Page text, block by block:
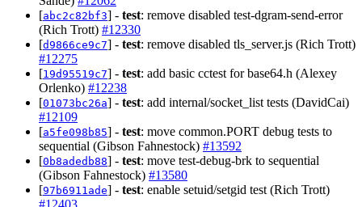
[abc2c82bf3] - test: remove disabled test-dgram-send-error
(Rich Trott) #12330
[d9866ce9c7] - test: remove disabled tls_server.js (Rich Trott)
#12275
[19d95519c7] - test: add basic cctest for base64.h (Alexey
Orlenko) #12238
[01073bc26a] - test: add internal/socket_list tests (DavidCai)
#12109
[a5fe098b85] - test: move common.PORT debug tests to
sequential (Gibson Fahnestock) #13592
[0b8adedb88] - test: move test-debug-brk to sequential
(Gibson Fahnestock) #13580
[97b6911ade] - test: enable setuid/setgid test (Rich Trott)
#12403